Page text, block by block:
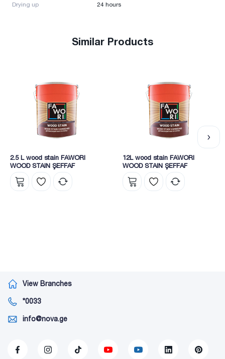
Drying up 24 hours
Similar Products
2.5 L wood stain FAWORI
WOOD STAIN ŞEFFAF
12L wood stain FAWORI
WOOD STAIN ŞEFFAF
View Branches
*0033
info@nova.ge